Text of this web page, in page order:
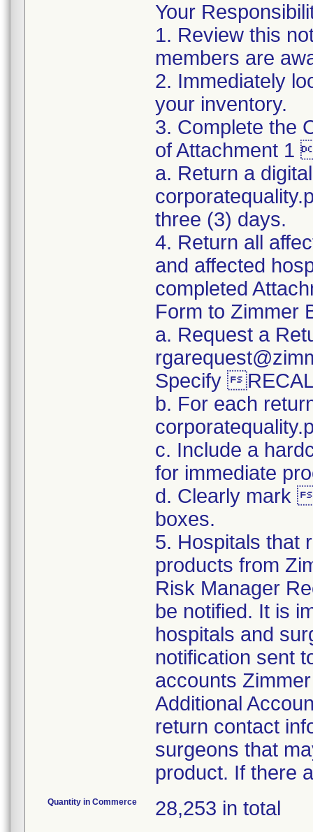
Your
1. Review this
members are
2. Immediately
your inventory.
3. Complete the
of Attachment 1
a. Return a
three (3) days.
4. Return all
and affected
completed
Form to Zimmer
a. Request a
Specify
b. For each
c. Include a
for immediate
d. Clearly mark
boxes.
5. Hospitals that
products from
Risk Manager
be notified. It is
hospitals and
notification sent
accounts
Additional
return contact
surgeons that
product. If there
Quantity in Commerce 28,253 in total